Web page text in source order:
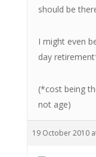
should be
I might even
day
(*cost being
not age)
19 October 2010